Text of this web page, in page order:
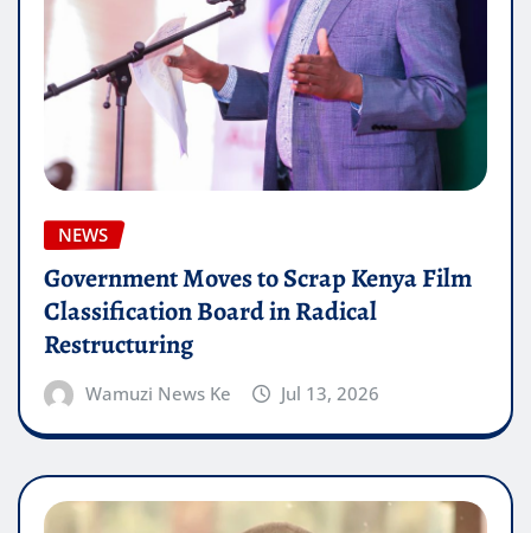
NEWS
Government Moves to Scrap Kenya Film
Classification Board in Radical
Restructuring
Wamuzi News Ke Jul 13, 2026